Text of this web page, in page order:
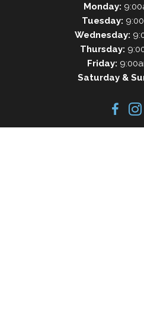
Monday:
Tuesday:
Wednesday:
Thursday:
Friday:
Saturday &